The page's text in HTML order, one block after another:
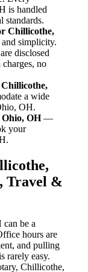
is handled
standards.
Chillicothe,
simplicity.
disclosed
no
a wide
OH.
OH—
your
Travel &
be a
hours are
and pulling
rarely easy.
Chillicothe,